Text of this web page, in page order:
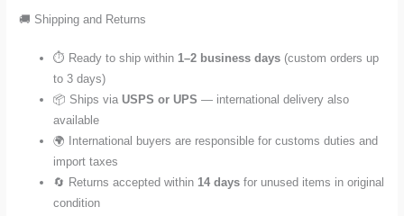
🚚 Shipping and Returns
⏱️ Ready to ship within1–2 business days (custom orders up
to 3 days)
📦 Ships viaUSPS or UPS — international delivery also
available
🌍 International buyers are responsible for customs duties and
import taxes
🔄 Returns accepted within14 days for unused items in original
condition